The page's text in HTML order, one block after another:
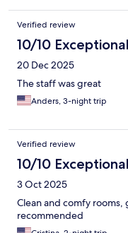
Verified review
10/10 Exceptional
20 Dec 2025
The staff was great
Anders, 3-night trip
Verified review
10/10 Exceptional
3 Oct 2025
Clean and comfy
recommended